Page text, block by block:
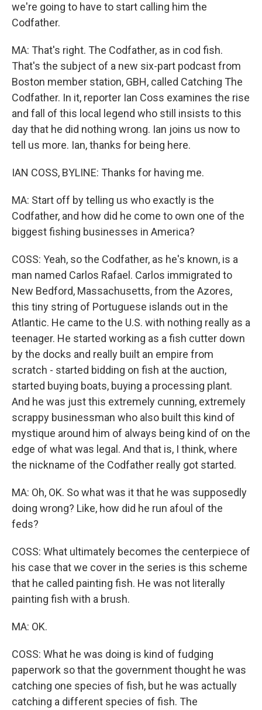
we're going to have to start calling him the
Codfather.
MA: That's right. The Codfather, as in cod fish.
That's the subject of a new six-part podcast from
Boston member station, GBH, called Catching The
Codfather. In it, reporter Ian Coss examines the rise
and fall of this local legend who still insists to this
day that he did nothing wrong. Ian joins us now to
tell us more. Ian, thanks for being here.
IAN COSS, BYLINE: Thanks for having me.
MA: Start off by telling us who exactly is the
Codfather, and how did he come to own one of the
biggest fishing businesses in America?
COSS: Yeah, so the Codfather, as he's known, is a
man named Carlos Rafael. Carlos immigrated to
New Bedford, Massachusetts, from the Azores,
this tiny string of Portuguese islands out in the
Atlantic. He came to the U.S. with nothing really as a
teenager. He started working as a fish cutter down
by the docks and really built an empire from
scratch - started bidding on fish at the auction,
started buying boats, buying a processing plant.
And he was just this extremely cunning, extremely
scrappy businessman who also built this kind of
mystique around him of always being kind of on the
edge of what was legal. And that is, I think, where
the nickname of the Codfather really got started.
MA: Oh, OK. So what was it that he was supposedly
doing wrong? Like, how did he run afoul of the
feds?
COSS: What ultimately becomes the centerpiece of
his case that we cover in the series is this scheme
that he called painting fish. He was not literally
painting fish with a brush.
MA: OK.
COSS: What he was doing is kind of fudging
paperwork so that the government thought he was
catching one species of fish, but he was actually
catching a different species of fish. The